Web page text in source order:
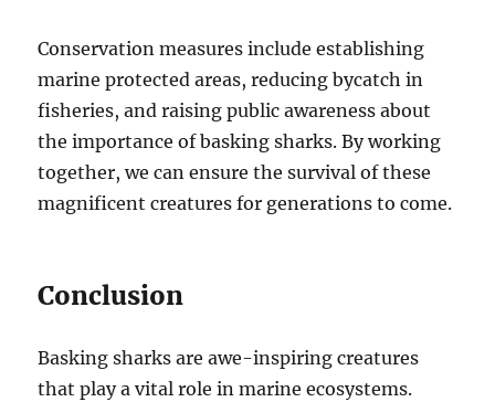
Conservation measures include establishing
marine protected areas, reducing bycatch in
fisheries, and raising public awareness about
the importance of basking sharks. By working
together, we can ensure the survival of these
magnificent creatures for generations to come.
Conclusion
Basking sharks are awe-inspiring creatures
that play a vital role in marine ecosystems.